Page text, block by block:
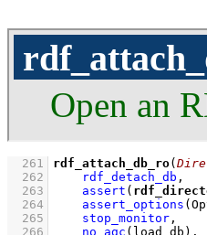
Open an
  261
rdf_attach_db_ro(
  262
rdf_detach_db ,
  263
assert (
  264
assert_options
  265
stop_monitor ,
  266
no_agc (load_db)